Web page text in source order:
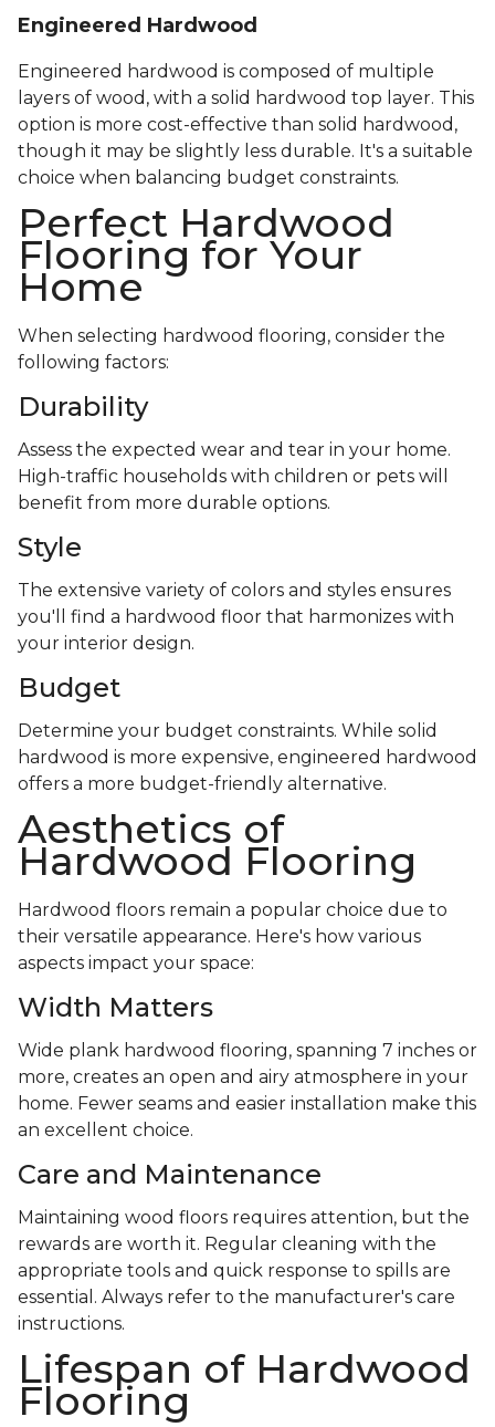
Engineered Hardwood
Engineered hardwood is composed of multiple
layers of wood, with a solid hardwood top layer. This
option is more cost-effective than solid hardwood,
though it may be slightly less durable. It's a suitable
choice when balancing budget constraints.
Perfect Hardwood
Flooring for Your
Home
When selecting hardwood flooring, consider the
following factors:
Durability
Assess the expected wear and tear in your home.
High-traffic households with children or pets will
benefit from more durable options.
Style
The extensive variety of colors and styles ensures
you'll find a hardwood floor that harmonizes with
your interior design.
Budget
Determine your budget constraints. While solid
hardwood is more expensive, engineered hardwood
offers a more budget-friendly alternative.
Aesthetics of
Hardwood Flooring
Hardwood floors remain a popular choice due to
their versatile appearance. Here's how various
aspects impact your space:
Width Matters
Wide plank hardwood flooring, spanning 7 inches or
more, creates an open and airy atmosphere in your
home. Fewer seams and easier installation make this
an excellent choice.
Care and Maintenance
Maintaining wood floors requires attention, but the
rewards are worth it. Regular cleaning with the
appropriate tools and quick response to spills are
essential. Always refer to the manufacturer's care
instructions.
Lifespan of Hardwood
Flooring